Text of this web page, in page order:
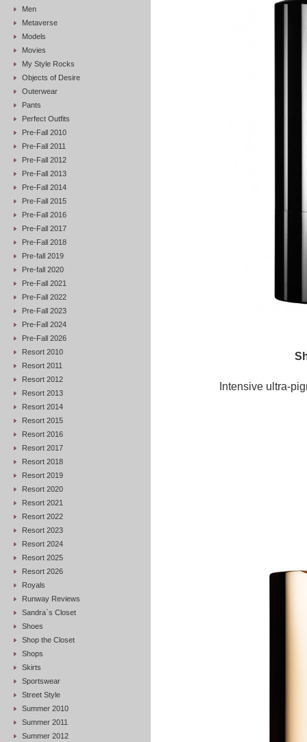
Men
Metaverse
Models
Movies
My Style Rocks
Objects of Desire
Outerwear
Pants
Perfect Outfits
Pre-Fall 2010
Pre-Fall 2011
Pre-Fall 2012
Pre-Fall 2013
Pre-Fall 2014
Pre-Fall 2015
Pre-Fall 2016
Pre-Fall 2017
Pre-Fall 2018
Pre-fall 2019
Pre-fall 2020
Pre-Fall 2021
Pre-Fall 2022
Pre-Fall 2023
Pre-Fall 2024
Pre-Fall 2026
Resort 2010
Resort 2011
Resort 2012
Resort 2013
Resort 2014
Resort 2015
Resort 2016
Resort 2017
Resort 2018
Resort 2019
Resort 2020
Resort 2021
Resort 2022
Resort 2023
Resort 2024
Resort 2025
Resort 2026
Royals
Runway Reviews
Sandra`s Closet
Shoes
Shop the Closet
Shops
Skirts
Sportswear
Street Style
Summer 2010
Summer 2011
Summer 2012
Intensive ultra-